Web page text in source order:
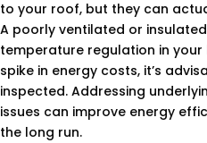
to your roof, but they can
A poorly ventilated or
temperature regulation in
spike in energy costs, it’s
inspected. Addressing
issues can improve energy
the long run.